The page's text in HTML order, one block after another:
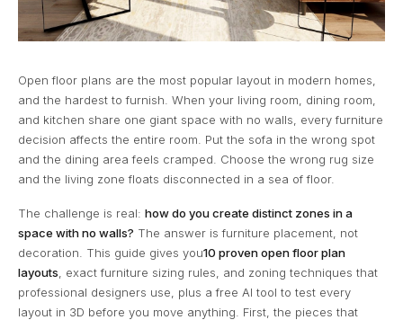
Open floor plans are the most popular layout in modern homes,
and the hardest to furnish. When your living room, dining room,
and kitchen share one giant space with no walls, every furniture
decision affects the entire room. Put the sofa in the wrong spot
and the dining area feels cramped. Choose the wrong rug size
and the living zone floats disconnected in a sea of floor.
The challenge is real: how do you create distinct zones in a
space with no walls? The answer is furniture placement, not
decoration. This guide gives you10 proven open floor plan
layouts , exact furniture sizing rules, and zoning techniques that
professional designers use, plus a free AI tool to test every
layout in 3D before you move anything. First, the pieces that